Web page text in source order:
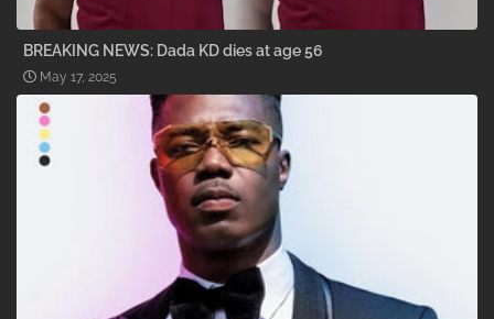
BREAKING NEWS: Dada KD dies at age 56
May 17, 2025